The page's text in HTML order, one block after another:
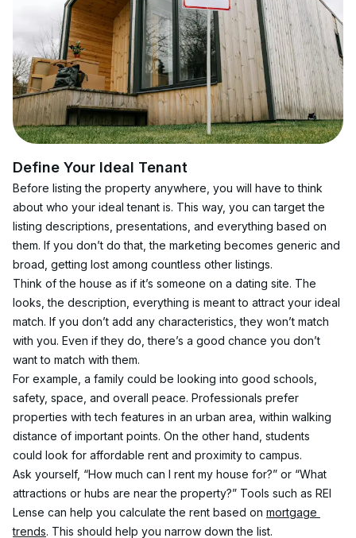
Define Your Ideal Tenant
Before listing the property anywhere, you will have to think
about who your ideal tenant is. This way, you can target the
listing descriptions, presentations, and everything based on
them. If you don’t do that, the marketing becomes generic and
broad, getting lost among countless other listings.
Think of the house as if it’s someone on a dating site. The
looks, the description, everything is meant to attract your ideal
match. If you don’t add any characteristics, they won’t match
with you. Even if they do, there’s a good chance you don’t
want to match with them.
For example, a family could be looking into good schools,
safety, space, and overall peace. Professionals prefer
properties with tech features in an urban area, within walking
distance of important points. On the other hand, students
could look for affordable rent and proximity to campus.
Ask yourself, “How much can I rent my house for?” or “What
attractions or hubs are near the property?” Tools such as REI
Lense can help you calculate the rent based on mortgage
trends. This should help you narrow down the list.